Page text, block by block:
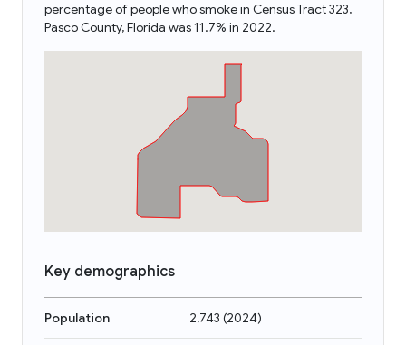
percentage of people who smoke in Census Tract 323,
Pasco County, Florida was 11.7% in 2022.
Key demographics
Population 2,743 (2024)